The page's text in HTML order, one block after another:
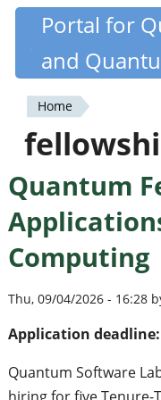
Skip
content
Portal for
and
You
are
here
Home
Quantum
Computing
Thu, 09/04/2026 - 16:28
Application deadline:
Quantum Software